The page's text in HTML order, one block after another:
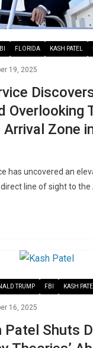
FLORIDA KASH PATEL
19, 2025
Overlooking
Arrival Zone
has uncovered an
line of sight to the
TRUMP FBI KASH PATEL
16, 2025
Patel Shuts